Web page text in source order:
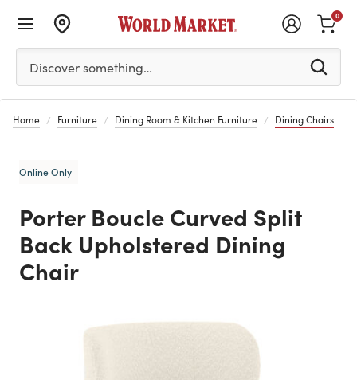
Please enter at least 3 characters to see search
Discover something…
0
Home Furniture Dining Room & Kitchen Furniture Dining Chairs
Online Only
Porter Boucle Curved Split
Back Upholstered Dining
Chair